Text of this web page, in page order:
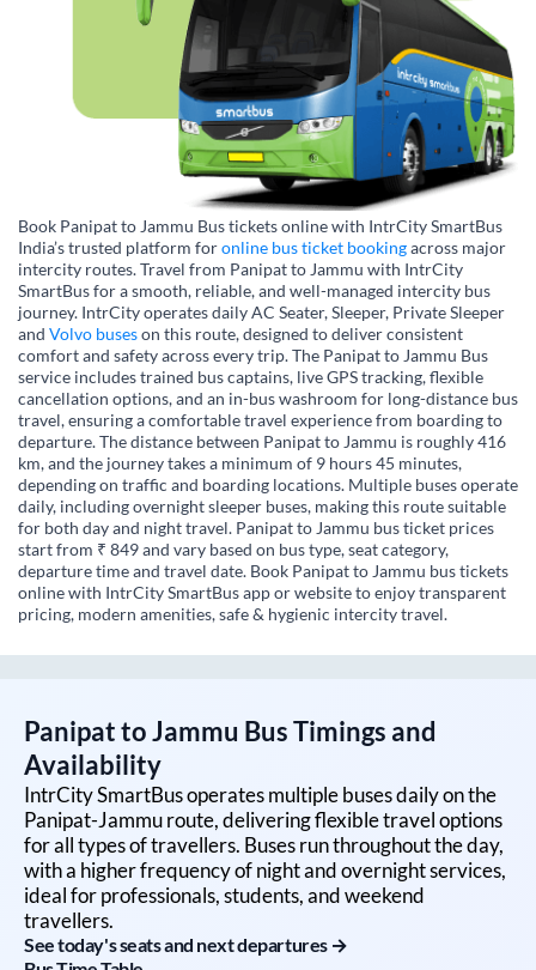
Book Panipat to Jammu Bus tickets online with IntrCity SmartBus
India’s trusted platform foronline bus ticket bookingacross major
intercity routes. Travel from Panipat to Jammu with IntrCity
SmartBus for a smooth, reliable, and well-managed intercity bus
journey. IntrCity operates daily AC Seater, Sleeper, Private Sleeper
and Volvo buseson this route, designed to deliver consistent
comfort and safety across every trip. The Panipat to Jammu Bus
service includes trained bus captains, live GPS tracking, flexible
cancellation options, and an in-bus washroom for long-distance bus
travel, ensuring a comfortable travel experience from boarding to
departure. The distance between Panipat to Jammu is roughly 416
km, and the journey takes a minimum of 9 hours 45 minutes,
depending on traffic and boarding locations. Multiple buses operate
daily, including overnight sleeper buses, making this route suitable
for both day and night travel. Panipat to Jammu bus ticket prices
start from ₹ 849 and vary based on bus type, seat category,
departure time and travel date. Book Panipat to Jammu bus tickets
online with IntrCity SmartBus app or website to enjoy transparent
pricing, modern amenities, safe & hygienic intercity travel.
PanipattoJammu Bus Timings and
Availability
IntrCity SmartBus operates multiple buses daily on the
Panipat-Jammuroute, delivering flexible travel options
for all types of travellers. Buses run throughout the day,
with a higher frequency of night and overnight services,
ideal for professionals, students, and weekend
travellers.
See today's seats and next departures →